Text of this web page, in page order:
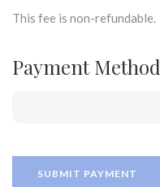
This fee is non-refundable.
Payment Method